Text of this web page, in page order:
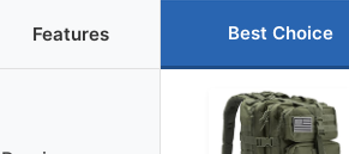
Features Best Choice